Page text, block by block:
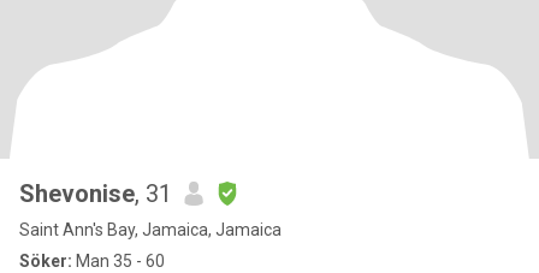
Shevonise, 31
Saint Ann's Bay, Jamaica, Jamaica
Söker: Man 35 - 60